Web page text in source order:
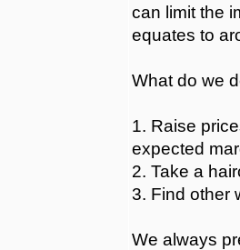
can limit the
equates to
What do we
1. Raise
expected
2. Take a
3. Find other
We always